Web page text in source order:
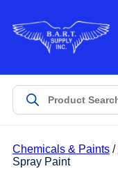
Products
Customer Service
Chemicals & Paints/
Spray Paint